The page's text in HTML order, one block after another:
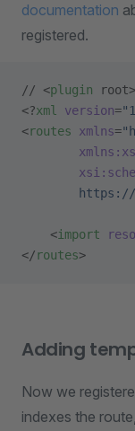
documentation
registered.
// <plugin
<?xml version=
<routes xmlns=
    <
import
</routes>
Adding
Now we
indexes the